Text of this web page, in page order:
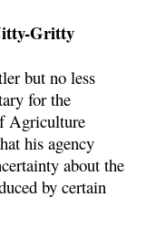
Gritty
but no less
for the
Agriculture
his agency
about the
by certain